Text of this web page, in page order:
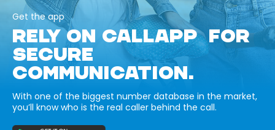
Get the app
RELY ON CALLAPP FOR
SECURE
COMMUNICATION.
With one of the biggest number database in the market,
you’ll know who is the real caller behind the call.